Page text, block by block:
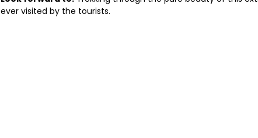
ever visited by the tourists.